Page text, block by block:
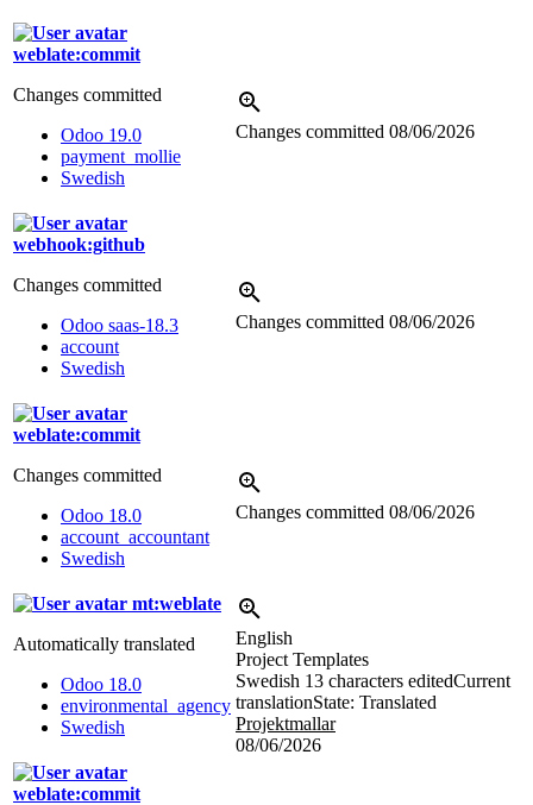
weblate:commit
Changes committed
Odoo 19.0
payment_mollie
Swedish
Changes committed 08/06/2026
webhook:github
Changes committed
Odoo saas-18.3
account
Swedish
Changes committed 08/06/2026
weblate:commit
Changes committed
Odoo 18.0
account_accountant
Swedish
Changes committed 08/06/2026
mt:weblate
Automatically translated
Odoo 18.0
environmental_agency
Swedish
English
Project Templates
Swedish 13 characters editedCurrent
translationState: Translated
Projektmallar
08/06/2026
weblate:commit